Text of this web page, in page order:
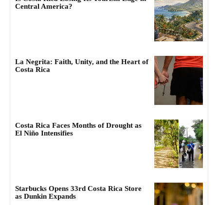
Central America?
La Negrita: Faith, Unity, and the Heart of
Costa Rica
Costa Rica Faces Months of Drought as
El Niño Intensifies
Starbucks Opens 33rd Costa Rica Store
as Dunkin Expands